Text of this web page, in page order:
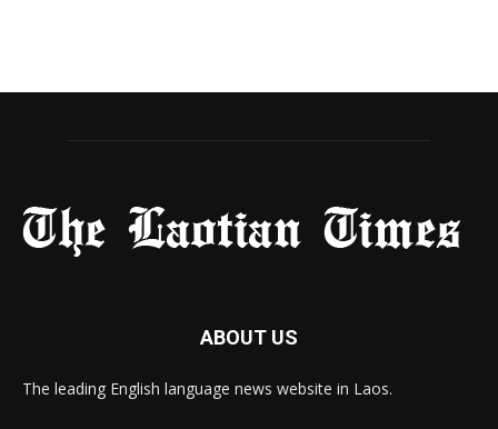
ABOUT US
The leading English language news website in Laos.